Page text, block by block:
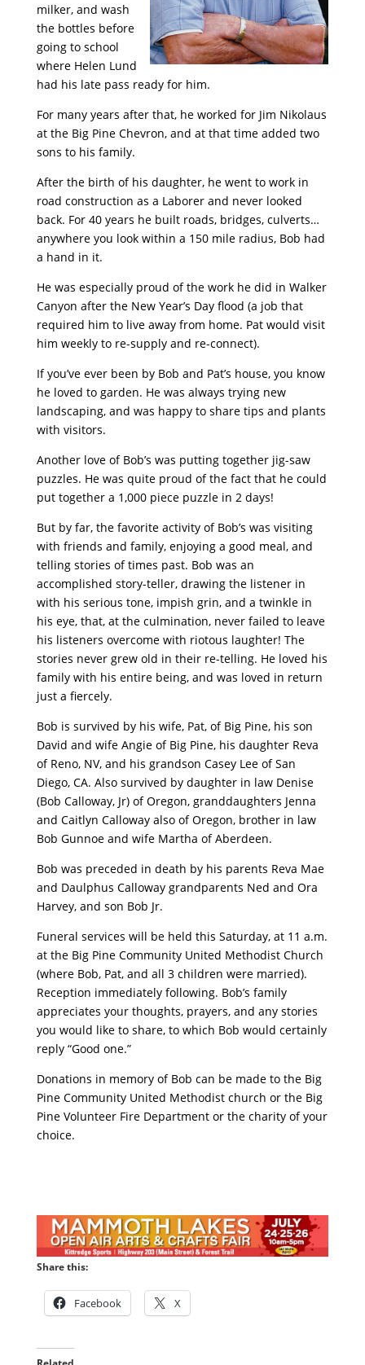
milker, and wash
the bottles before
going to school
where Helen Lund
had his late pass ready for him.
For many years after that, he worked for Jim Nikolaus
at the Big Pine Chevron, and at that time added two
sons to his family.
After the birth of his daughter, he went to work in
road construction as a Laborer and never looked
back. For 40 years he built roads, bridges, culverts…
anywhere you look within a 150 mile radius, Bob had
a hand in it.
He was especially proud of the work he did in Walker
Canyon after the New Year’s Day flood (a job that
required him to live away from home. Pat would visit
him weekly to re-supply and re-connect).
If you’ve ever been by Bob and Pat’s house, you know
he loved to garden. He was always trying new
landscaping, and was happy to share tips and plants
with visitors.
Another love of Bob’s was putting together jig-saw
puzzles. He was quite proud of the fact that he could
put together a 1,000 piece puzzle in 2 days!
But by far, the favorite activity of Bob’s was visiting
with friends and family, enjoying a good meal, and
telling stories of times past. Bob was an
accomplished story-teller, drawing the listener in
with his serious tone, impish grin, and a twinkle in
his eye, that, at the culmination, never failed to leave
his listeners overcome with riotous laughter! The
stories never grew old in their re-telling. He loved his
family with his entire being, and was loved in return
just a fiercely.
Bob is survived by his wife, Pat, of Big Pine, his son
David and wife Angie of Big Pine, his daughter Reva
of Reno, NV, and his grandson Casey Lee of San
Diego, CA. Also survived by daughter in law Denise
(Bob Calloway, Jr) of Oregon, granddaughters Jenna
and Caitlyn Calloway also of Oregon, brother in law
Bob Gunnoe and wife Martha of Aberdeen.
Bob was preceded in death by his parents Reva Mae
and Daulphus Calloway grandparents Ned and Ora
Harvey, and son Bob Jr.
Funeral services will be held this Saturday, at 11 a.m.
at the Big Pine Community United Methodist Church
(where Bob, Pat, and all 3 children were married).
Reception immediately following. Bob’s family
appreciates your thoughts, prayers, and any stories
you would like to share, to which Bob would certainly
reply “Good one.”
Donations in memory of Bob can be made to the Big
Pine Community United Methodist church or the Big
Pine Volunteer Fire Department or the charity of your
choice.
Share this:
Facebook X